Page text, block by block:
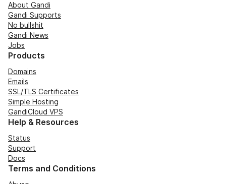
About Gandi
Gandi Supports
No bullshit
Gandi News
Jobs
Products
Domains
Emails
SSL/TLS Certificates
Simple Hosting
GandiCloud VPS
Help & Resources
Status
Support
Docs
Terms and Conditions